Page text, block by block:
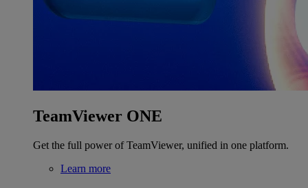
TeamViewer ONE
Get the full power of TeamViewer, unified in one platform.
Learn more